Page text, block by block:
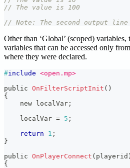
// The value is 100
// Note: The second output line
Other than ‘Global’ (scoped) variables,
variables that can be accessed only
where they were declared.
#include <open.mp>
public OnFilterScriptInit ( )
{
    new localVar
;
    localVar
= 5 ;
return
1 ;
}
public OnPlayerConnect ( playerid )
{